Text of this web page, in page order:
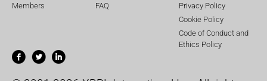
Members
FAQ
Privacy Policy
Cookie Policy
Code of Conduct and
Ethics Policy